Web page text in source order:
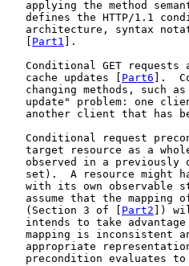
applying the method
defines the HTTP/1.1
architecture, syntax
Part1 ].
Conditional GET requests
   cache updates [
Part6 ].
changing methods, such
update" problem: one
another client that has
Conditional request
target resource as a
observed in a previously
set).  A resource might
with its own observable
assume that the mapping
   (Section 3 of [
Part2 ])
intends to take
mapping is inconsistent
appropriate
precondition evaluates to